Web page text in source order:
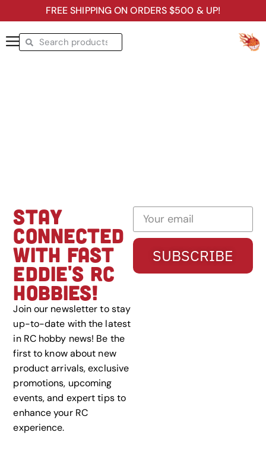
FREE SHIPPING ON ORDERS $500 & UP!
STAY
CONNECTED
WITH FAST
EDDIE'S RC
HOBBIES!
Join our newsletter to stay
up-to-date with the latest
in RC hobby news! Be the
first to know about new
product arrivals, exclusive
promotions, upcoming
events, and expert tips to
enhance your RC
experience.
SUBSCRIBE